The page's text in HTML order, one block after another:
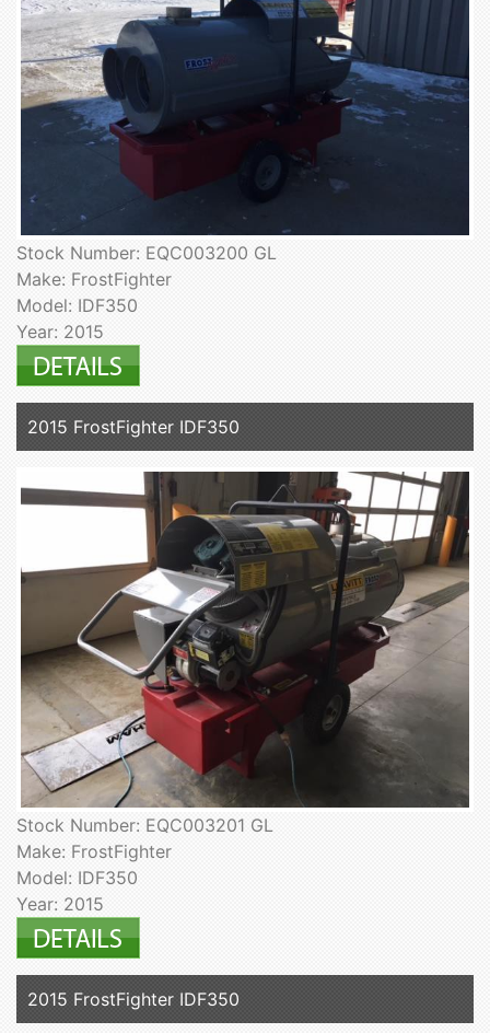
Stock Number: EQC003200 GL
Make: FrostFighter
Model: IDF350
Year: 2015
2015 FrostFighter IDF350
Stock Number: EQC003201 GL
Make: FrostFighter
Model: IDF350
Year: 2015
2015 FrostFighter IDF350